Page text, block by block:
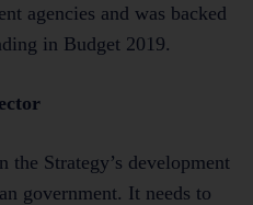
agencies and was backed
in Budget 2019.
Strategy’s development
government. It needs to